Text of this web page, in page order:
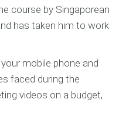
course by Singaporean
has taken him to work
mobile phone and
faced during the
videos on a budget,